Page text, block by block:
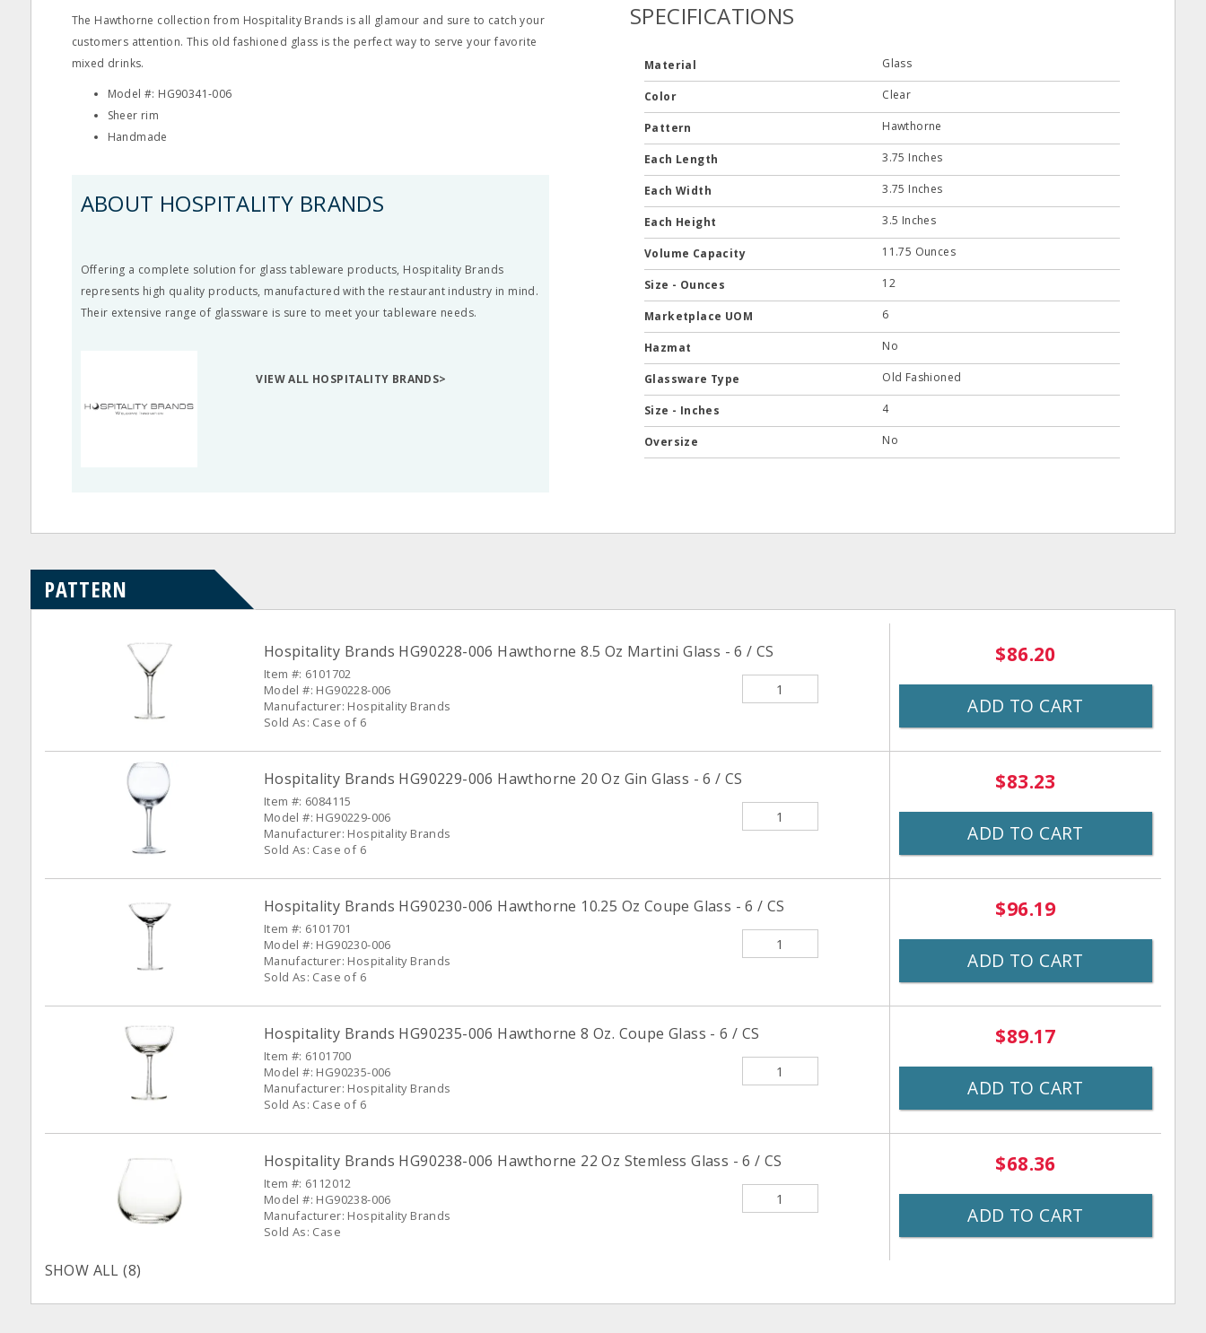
The Hawthorne collection from Hospitality Brands is all glamour and sure to catch your
customers attention. This old fashioned glass is the perfect way to serve your favorite
mixed drinks.
Model #: HG90341‐006
Sheer rim
Handmade
ABOUT HOSPITALITY BRANDS
Offering a complete solution for glass tableware products, Hospitality Brands
represents high quality products, manufactured with the restaurant industry in mind.
Their extensive range of glassware is sure to meet your tableware needs.
VIEW ALL HOSPITALITY BRANDS>
SPECIFICATIONS
Material Glass
Color Clear
Pattern Hawthorne
Each Length 3.75 Inches
Each Width 3.75 Inches
Each Height 3.5 Inches
Volume Capacity 11.75 Ounces
Size - Ounces 12
Marketplace UOM 6
Hazmat No
Glassware Type Old Fashioned
Size - Inches 4
Oversize No
PATTERN
Hospitality Brands HG90228-006 Hawthorne 8.5 Oz Martini Glass - 6 / CS
Item #: 6101702
Model #: HG90228-006
Manufacturer: Hospitality Brands
Sold As: Case of 6
$86.20
ADD TO CART
Hospitality Brands HG90229-006 Hawthorne 20 Oz Gin Glass - 6 / CS
Item #: 6084115
Model #: HG90229-006
Manufacturer: Hospitality Brands
Sold As: Case of 6
$83.23
ADD TO CART
Hospitality Brands HG90230-006 Hawthorne 10.25 Oz Coupe Glass - 6 / CS
Item #: 6101701
Model #: HG90230-006
Manufacturer: Hospitality Brands
Sold As: Case of 6
$96.19
ADD TO CART
Hospitality Brands HG90235-006 Hawthorne 8 Oz. Coupe Glass - 6 / CS
Item #: 6101700
Model #: HG90235-006
Manufacturer: Hospitality Brands
Sold As: Case of 6
$89.17
ADD TO CART
Hospitality Brands HG90238-006 Hawthorne 22 Oz Stemless Glass - 6 / CS
Item #: 6112012
Model #: HG90238-006
Manufacturer: Hospitality Brands
Sold As: Case
$68.36
ADD TO CART
SHOW ALL (8)